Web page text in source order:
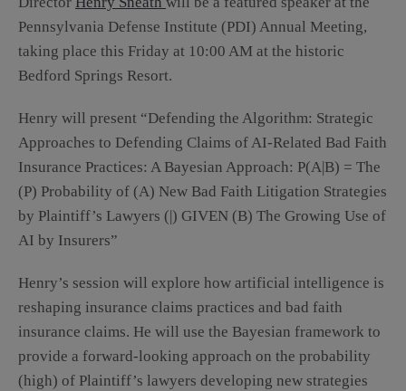
Pennsylvania Defense Institute (PDI) Annual Meeting,
taking place this Friday at 10:00 AM at the historic
Bedford Springs Resort.
Henry will present “Defending the Algorithm: Strategic
Approaches to Defending Claims of AI-Related Bad Faith
Insurance Practices: A Bayesian Approach: P(A|B) = The
(P) Probability of (A) New Bad Faith Litigation Strategies
by Plaintiff’s Lawyers (|) GIVEN (B) The Growing Use of
AI by Insurers”
Henry’s session will explore how artificial intelligence is
reshaping insurance claims practices and bad faith
insurance claims. He will use the Bayesian framework to
provide a forward-looking approach on the probability
(high) of Plaintiff’s lawyers developing new strategies